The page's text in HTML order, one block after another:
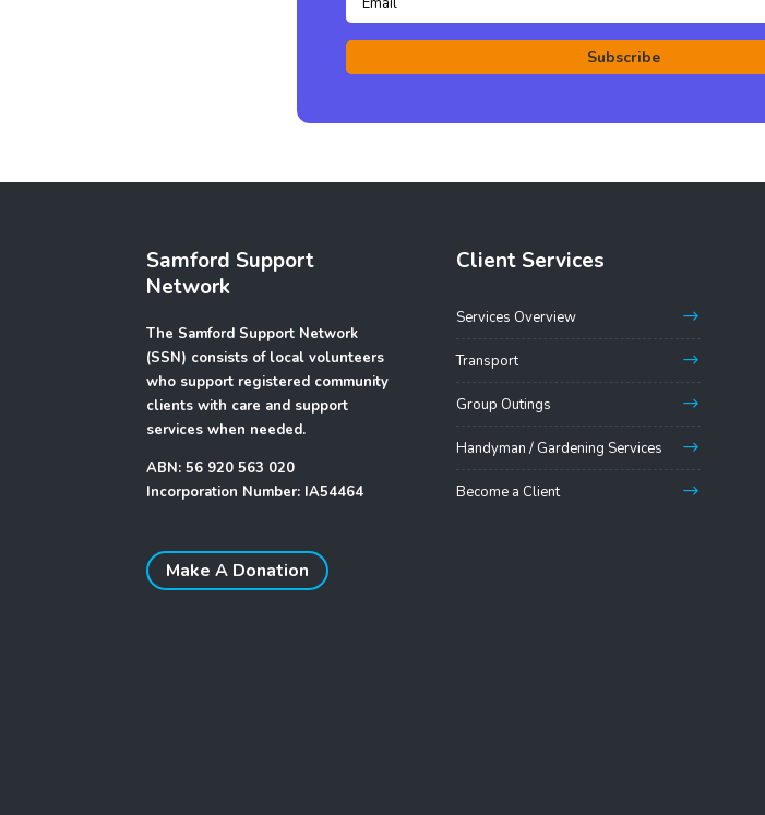
Subscribe
Samford Support
Network
The Samford Support Network
(SSN) consists of local volunteers
who support registered community
clients with care and support
services when needed.
ABN: 56 920 563 020
Incorporation Number: IA54464
Make A Donation
Client Services
Services Overview
Transport
Group Outings
Handyman / Gardening Services
Become a Client